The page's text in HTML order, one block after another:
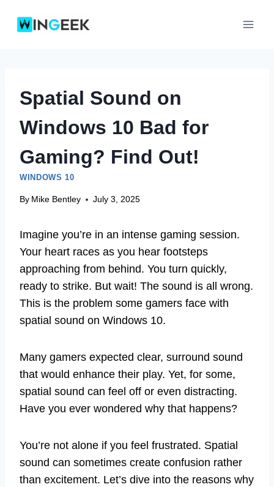
Spatial Sound on
Windows 10 Bad for
Gaming? Find Out!
WINDOWS 10
By Mike Bentley July 3, 2025
Imagine you’re in an intense gaming session.
Your heart races as you hear footsteps
approaching from behind. You turn quickly,
ready to strike. But wait! The sound is all wrong.
This is the problem some gamers face with
spatial sound on Windows 10.
Many gamers expected clear, surround sound
that would enhance their play. Yet, for some,
spatial sound can feel off or even distracting.
Have you ever wondered why that happens?
You’re not alone if you feel frustrated. Spatial
sound can sometimes create confusion rather
than excitement. Let’s dive into the reasons why